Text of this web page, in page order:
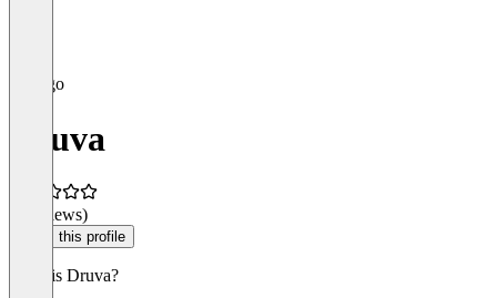
Druva
(0 reviews)
Claim this profile
What is Druva?